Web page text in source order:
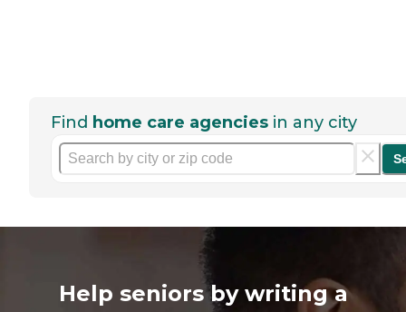
Find home care agencies in any city
Help seniors by writing a